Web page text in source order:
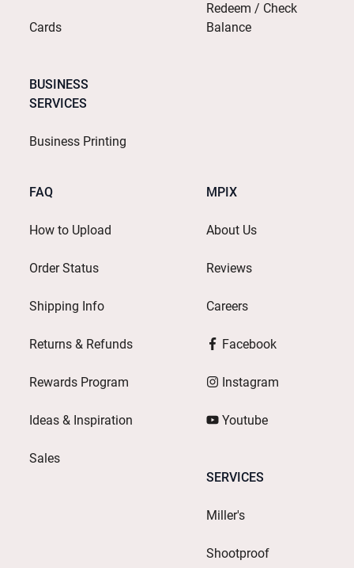
Cards
BUSINESS
SERVICES
Business Printing
Redeem / Check
Balance
FAQ
How to Upload
Order Status
Shipping Info
Returns & Refunds
Rewards Program
Ideas & Inspiration
Sales
MPIX
About Us
Reviews
Careers
Facebook
Instagram
Youtube
SERVICES
Miller's
Shootproof